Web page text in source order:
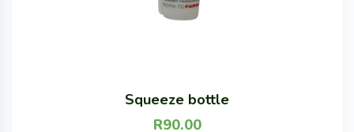
Squeeze bottle
R90.00